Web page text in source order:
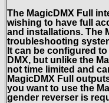
The MagicDMX Full
wishing to have full
and installations. The
troubleshooting
It can be configured
DMX, but unlike the
not time limited and
MagicDMX Full
you want to use the
gender reverser is